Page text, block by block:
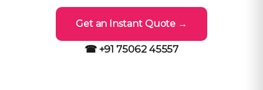
Get an Instant Quote →
☎ +91 75062 45557